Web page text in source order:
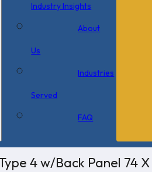
Industry Insights
About
Us
Industries
Served
FAQ
4 w/Back Panel 74 X